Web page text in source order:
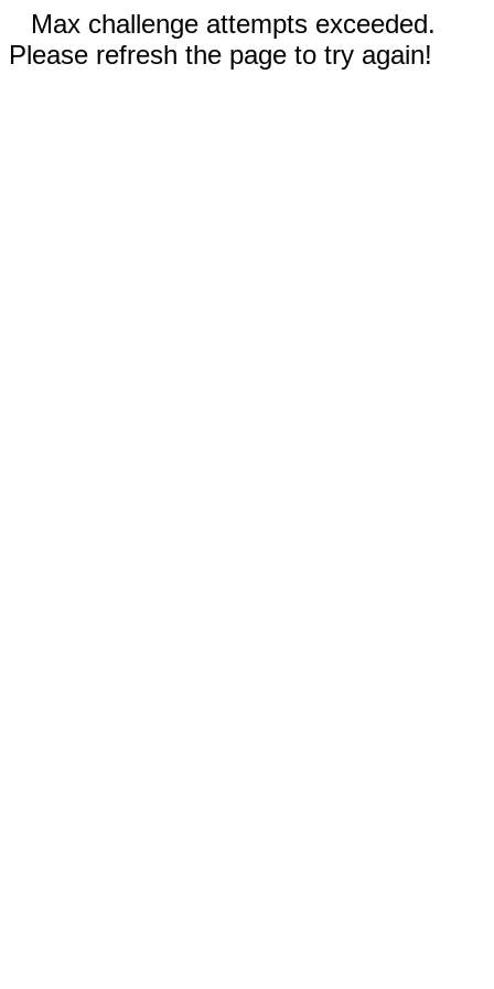
Max challenge attempts exceeded.
Please refresh the page to try again!